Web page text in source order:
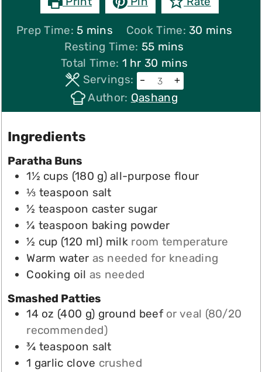
Prep Time: 5minutes
mins Cook Time: 30 minutes
mins
Resting Time: 55minutes
mins
Total Time: 1hour
hr 30 minutes
mins
Servings:
– +
Author: Qashang
Ingredients
Paratha Buns
1½ cups (180 g) all-purpose flour
⅓ teaspoon salt
½ teaspoon caster sugar
¼ teaspoon baking powder
½ cup (120 ml) milk room temperature
Warm water as needed for kneading
Cooking oil as needed
Smashed Patties
14 oz (400 g) ground beef or veal (80/20
recommended)
¾ teaspoon salt
1 garlic clove crushed